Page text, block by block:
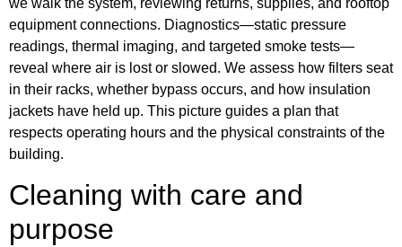
equipment connections. Diagnostics—static pressure
readings, thermal imaging, and targeted smoke tests—
reveal where air is lost or slowed. We assess how filters seat
in their racks, whether bypass occurs, and how insulation
jackets have held up. This picture guides a plan that
respects operating hours and the physical constraints of the
building.
Cleaning with care and
purpose